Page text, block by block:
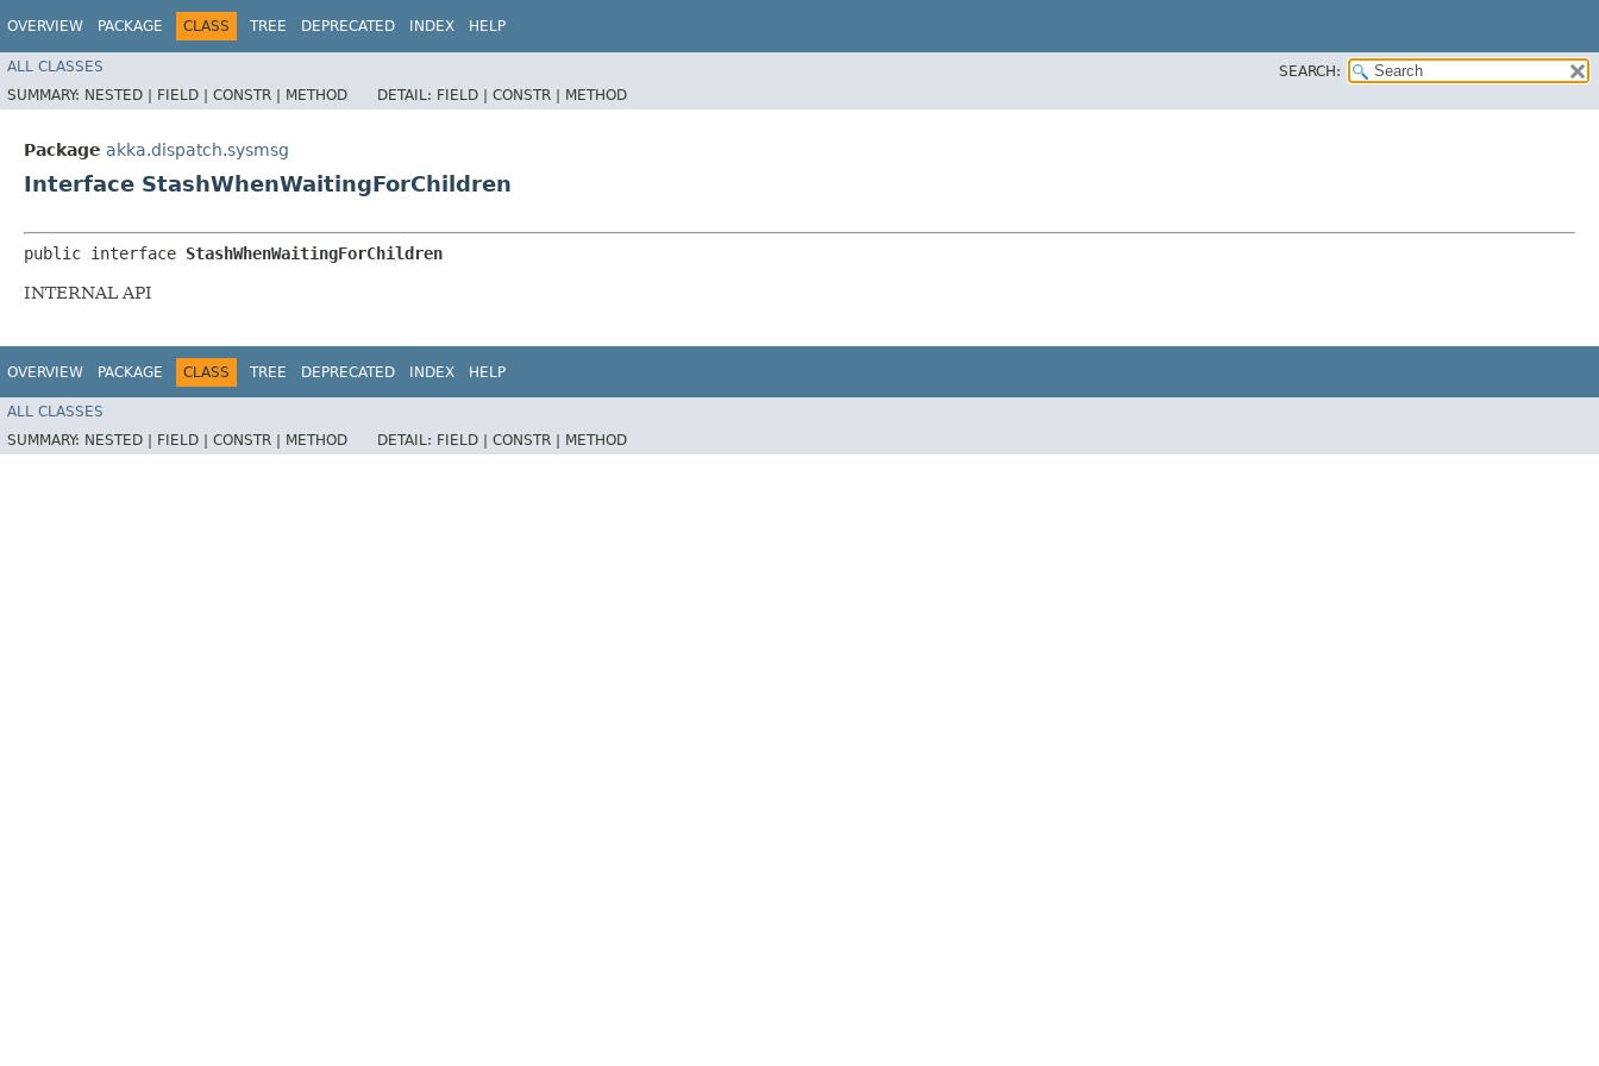
OVERVIEW PACKAGE CLASS TREE DEPRECATED INDEX HELP
ALL CLASSES
SEARCH:
SUMMARY: NESTED | FIELD | CONSTR | METHOD DETAIL: FIELD | CONSTR | METHOD
Package akka.dispatch.sysmsg
Interface StashWhenWaitingForChildren
public interface StashWhenWaitingForChildren
INTERNAL API
OVERVIEW PACKAGE CLASS TREE DEPRECATED INDEX HELP
ALL CLASSES
SUMMARY: NESTED | FIELD | CONSTR | METHOD DETAIL: FIELD | CONSTR | METHOD